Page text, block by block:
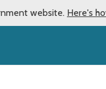
website. Here's